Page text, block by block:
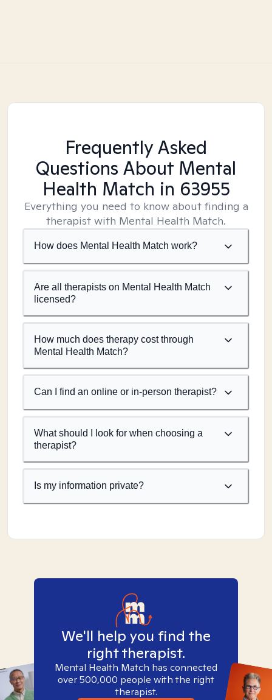
Frequently Asked
Questions About Mental
Health Match in 63955
Everything you need to know about finding a
therapist with Mental Health Match.
How does Mental Health Match work?
Are all therapists on Mental Health Match
licensed?
How much does therapy cost through
Mental Health Match?
Can I find an online or in-person therapist?
What should I look for when choosing a
therapist?
Is my information private?
We'll help you find the
right therapist.
Mental Health Match has connected
over 500,000 people with the right
therapist.